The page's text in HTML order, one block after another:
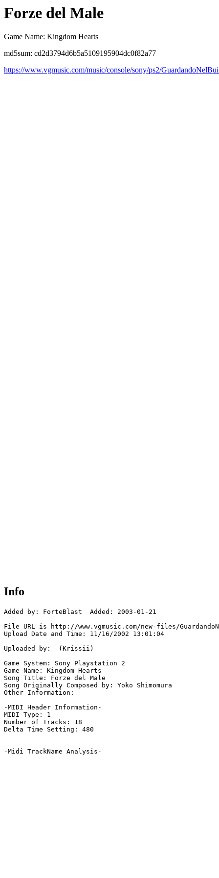
Forze del Male
Game Name: Kingdom Hearts
md5sum: cd2d3794d6b5a5109195904dc0f82a77
https://www.vgmusic.com/music/console/sony/ps2/
Info
Added by: ForteBlast  Added: 2003-01-21
File URL is http://www.vgmusic.com/new-files/
Upload Date and Time: 11/16/2002 13:01:04
Uploaded by:  (Krissii)
Game System: Sony Playstation 2
Game Name: Kingdom Hearts
Song Title: Forze del Male
Song Originally Composed by: Yoko Shimomura
Other Information:
-MIDI Header Information-
MIDI Type: 1
Number of Tracks: 18
Delta Time Setting: 480
-Midi TrackName Analysis-